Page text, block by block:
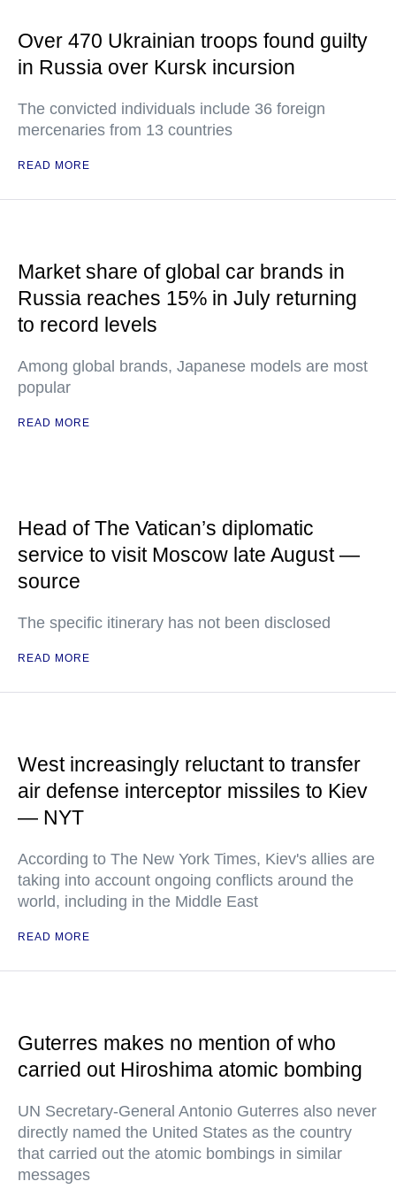
Over 470 Ukrainian troops found guilty
in Russia over Kursk incursion
The convicted individuals include 36 foreign
mercenaries from 13 countries
READ MORE
Market share of global car brands in
Russia reaches 15% in July returning
to record levels
Among global brands, Japanese models are most
popular
READ MORE
Head of The Vatican’s diplomatic
service to visit Moscow late August —
source
The specific itinerary has not been disclosed
READ MORE
West increasingly reluctant to transfer
air defense interceptor missiles to Kiev
— NYT
According to The New York Times, Kiev's allies are
taking into account ongoing conflicts around the
world, including in the Middle East
READ MORE
Guterres makes no mention of who
carried out Hiroshima atomic bombing
UN Secretary-General Antonio Guterres also never
directly named the United States as the country
that carried out the atomic bombings in similar
messages